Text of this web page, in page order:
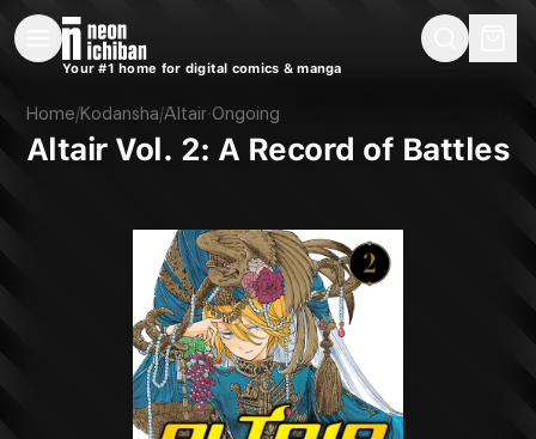
New Releases Remarques
Your #1 home for digital comics & manga
Home/Kodansha/Altair·Ongoing
Altair Vol. 2: A Record of Battles